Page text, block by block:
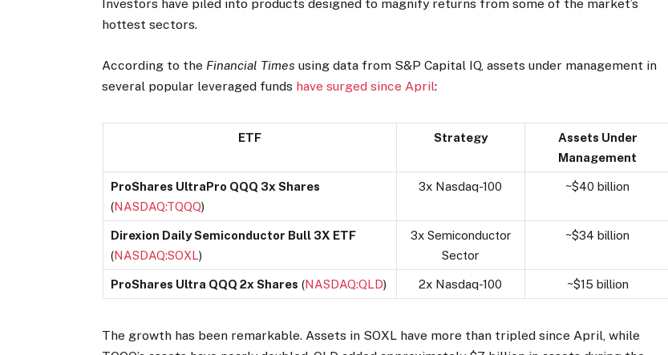
Investors have piled into products designed to magnify returns from some of the market’s
hottest sectors.
According to the Financial Times using data from S&P Capital IQ, assets under management in
several popular leveraged funds have surged since April:
ETF Strategy
Assets Under
Management
ProShares UltraPro QQQ 3x Shares
(NASDAQ:TQQQ)
3x Nasdaq-100 ~$40 billion
Direxion Daily Semiconductor Bull 3X ETF
(NASDAQ:SOXL)
3x Semiconductor
Sector
~$34 billion
ProShares Ultra QQQ 2x Shares (NASDAQ:QLD) 2x Nasdaq-100 ~$15 billion
The growth has been remarkable. Assets in SOXL have more than tripled since April, while